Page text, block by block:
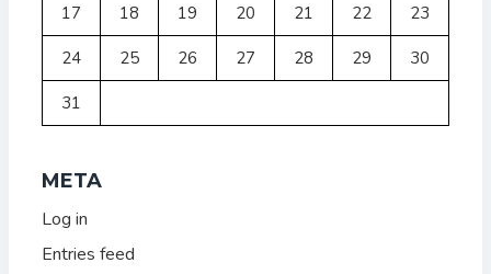
17 18 19 20 21 22 23
24 25 26 27 28 29 30
31
META
Log in
Entries feed